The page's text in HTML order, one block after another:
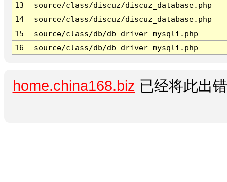
13
source/class/discuz/discuz_database.php
14
source/class/discuz/discuz_database.php
15
source/class/db/db_driver_mysqli.php
16
source/class/db/db_driver_mysqli.php
home.china168.biz 已经将此出